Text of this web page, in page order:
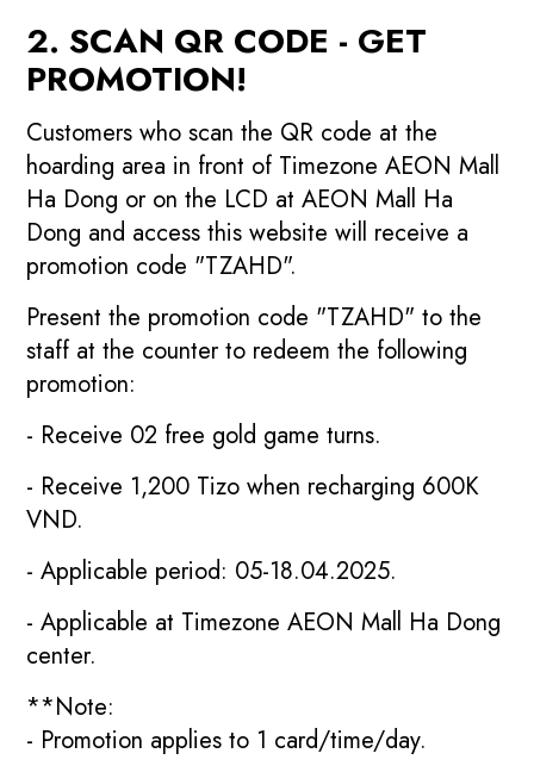
2. SCAN QR CODE - GET
PROMOTION!
Customers who scan the QR code at the
hoarding area in front of Timezone AEON Mall
Ha Dong or on the LCD at AEON Mall Ha
Dong and access this website will receive a
promotion code "TZAHD".
Present the promotion code "TZAHD" to the
staff at the counter to redeem the following
promotion:
- Receive 02 free gold game turns.
- Receive 1,200 Tizo when recharging 600K
VND.
- Applicable period: 05-18.04.2025.
- Applicable at Timezone AEON Mall Ha Dong
center.
**Note:
- Promotion applies to 1 card/time/day.